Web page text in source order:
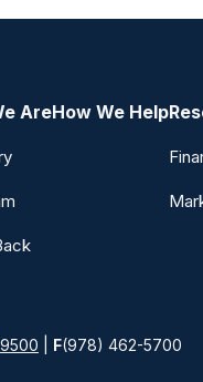
AreHow We Help
F(978) 462-5700